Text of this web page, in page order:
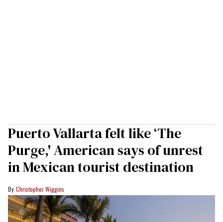
Puerto Vallarta felt like ‘The
Purge,' American says of unrest
in Mexican tourist destination
Christopher Wiggins